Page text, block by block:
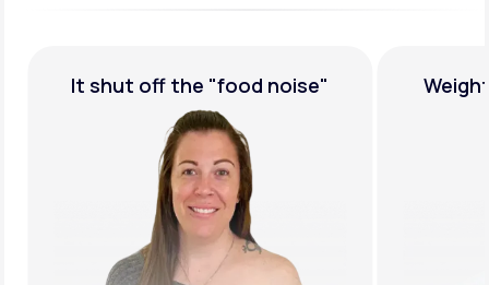
Weight Loss,Guaranteed†